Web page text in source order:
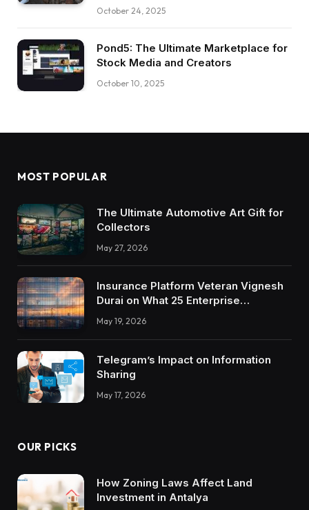
October 24, 2025
Pond5: The Ultimate Marketplace for
Stock Media and Creators
October 10, 2025
MOST POPULAR
The Ultimate Automotive Art Gift for
Collectors
May 27, 2026
Insurance Platform Veteran Vignesh
Durai on What 25 Enterprise
Integrations Teach About Building
Trustworthy DX Tools
May 19, 2026
Telegram’s Impact on Information
Sharing
May 17, 2026
OUR PICKS
How Zoning Laws Affect Land
Investment in Antalya